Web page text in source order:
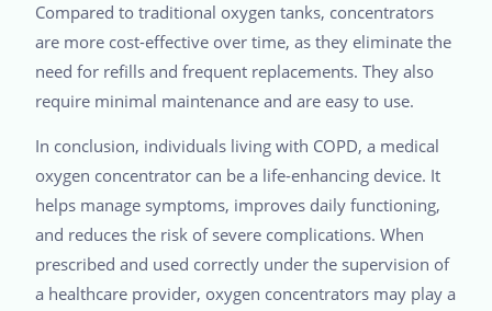
Compared to traditional oxygen tanks, concentrators
are more cost-effective over time, as they eliminate the
need for refills and frequent replacements. They also
require minimal maintenance and are easy to use.
In conclusion, individuals living with COPD, a medical
oxygen concentrator can be a life-enhancing device. It
helps manage symptoms, improves daily functioning,
and reduces the risk of severe complications. When
prescribed and used correctly under the supervision of
a healthcare provider, oxygen concentrators may play a